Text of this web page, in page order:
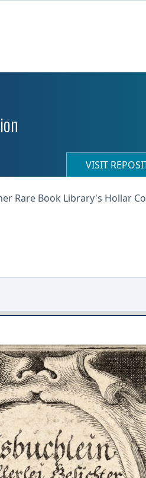
VISIT
Rare Book Library's Hollar